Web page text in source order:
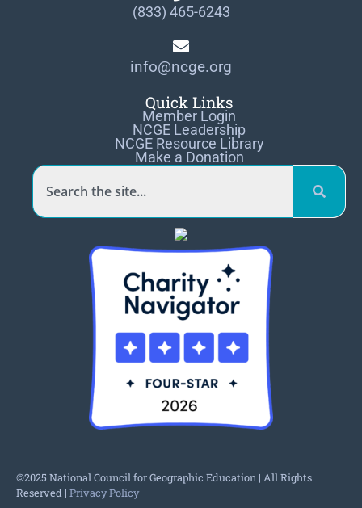
(833) 465-6243
info@ncge.org
Quick Links
Member Login
NCGE Leadership
NCGE Resource Library
Make a Donation
©2025 National Council for Geographic Education | All Rights
Reserved | Privacy Policy